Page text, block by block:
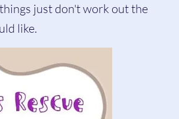
just don't work out the
like.